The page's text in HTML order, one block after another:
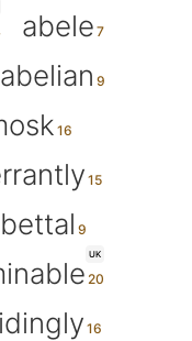
abele
abelian
UK